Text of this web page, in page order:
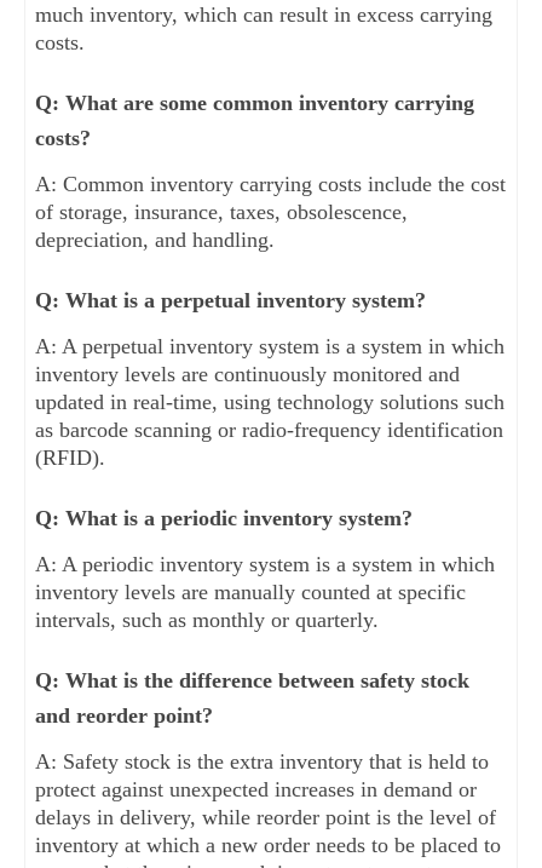
much inventory, which can result in excess carrying
costs.
Q: What are some common inventory carrying
costs?
A: Common inventory carrying costs include the cost
of storage, insurance, taxes, obsolescence,
depreciation, and handling.
Q: What is a perpetual inventory system?
A: A perpetual inventory system is a system in which
inventory levels are continuously monitored and
updated in real-time, using technology solutions such
as barcode scanning or radio-frequency identification
(RFID).
Q: What is a periodic inventory system?
A: A periodic inventory system is a system in which
inventory levels are manually counted at specific
intervals, such as monthly or quarterly.
Q: What is the difference between safety stock
and reorder point?
A: Safety stock is the extra inventory that is held to
protect against unexpected increases in demand or
delays in delivery, while reorder point is the level of
inventory at which a new order needs to be placed to